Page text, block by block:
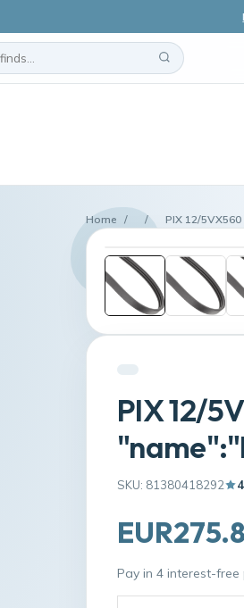
Home / / PIX 12/
PIX 12/
SKU: 81380418292
Pay in 4 interest-